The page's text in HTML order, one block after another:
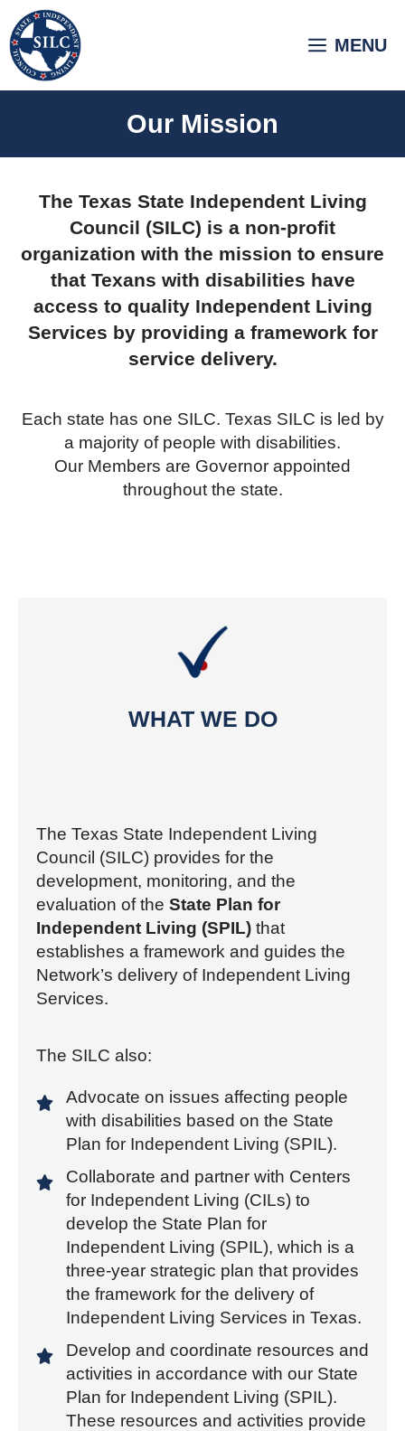
Skip
to
content
MENU
Our Mission
The Texas State Independent Living
Council (SILC) is a non-profit
organization with the mission to ensure
that Texans with disabilities have
access to quality Independent Living
Services by providing a framework for
service delivery.
Each state has one SILC. Texas SILC is led by
a majority of people with disabilities.
Our Members are Governor appointed
throughout the state.
WHAT WE DO
The Texas State Independent Living
Council (SILC) provides for the
development, monitoring, and the
evaluation of the State Plan for
Independent Living (SPIL) that
establishes a framework and guides the
Network’s delivery of Independent Living
Services.
The SILC also:
Advocate on issues affecting people
with disabilities based on the State
Plan for Independent Living (SPIL).
Collaborate and partner with Centers
for Independent Living (CILs) to
develop the State Plan for
Independent Living (SPIL), which is a
three-year strategic plan that provides
the framework for the delivery of
Independent Living Services in Texas.
Develop and coordinate resources and
activities in accordance with our State
Plan for Independent Living (SPIL).
These resources and activities provide